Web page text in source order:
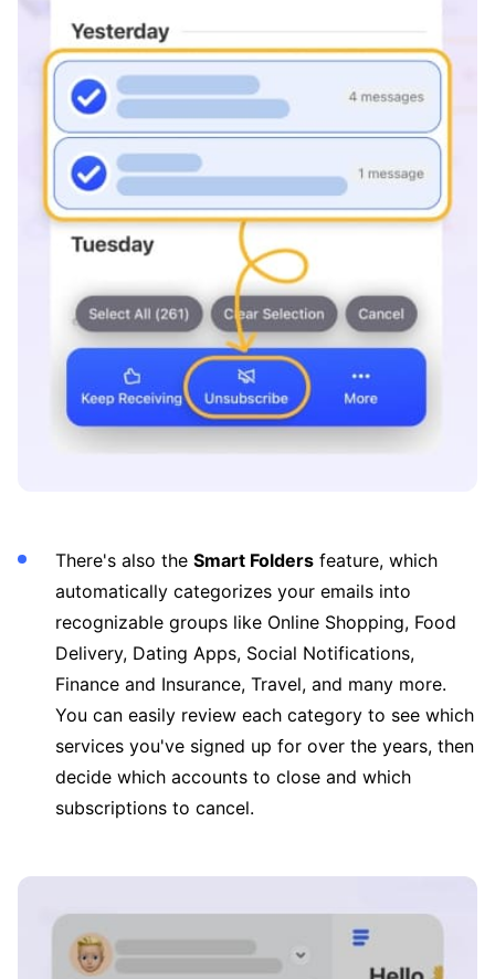
There's also the Smart Folders feature, which
automatically categorizes your emails into
recognizable groups like Online Shopping, Food
Delivery, Dating Apps, Social Notifications,
Finance and Insurance, Travel, and many more.
You can easily review each category to see which
services you've signed up for over the years, then
decide which accounts to close and which
subscriptions to cancel.